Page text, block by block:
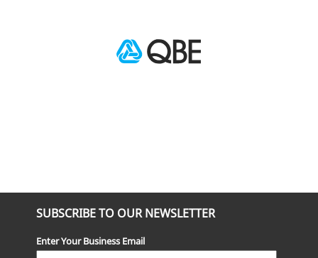
SUBSCRIBE TO OUR NEWSLETTER
Enter Your Business Email